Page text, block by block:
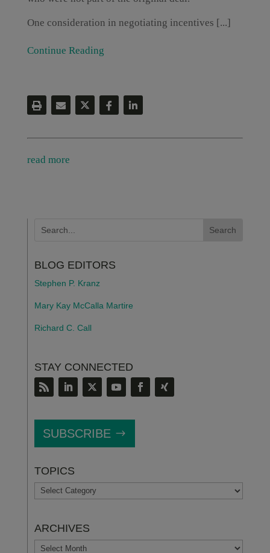
One consideration in negotiating incentives [...]
Continue Reading
read more
BLOG EDITORS
Stephen P. Kranz
Mary Kay McCalla Martire
Richard C. Call
STAY CONNECTED
SUBSCRIBE
TOPICS
TOPICS
ARCHIVES
ARCHIVES